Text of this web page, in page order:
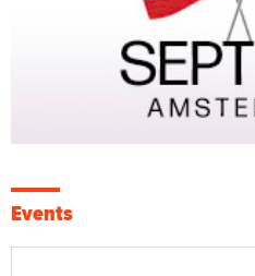
Events